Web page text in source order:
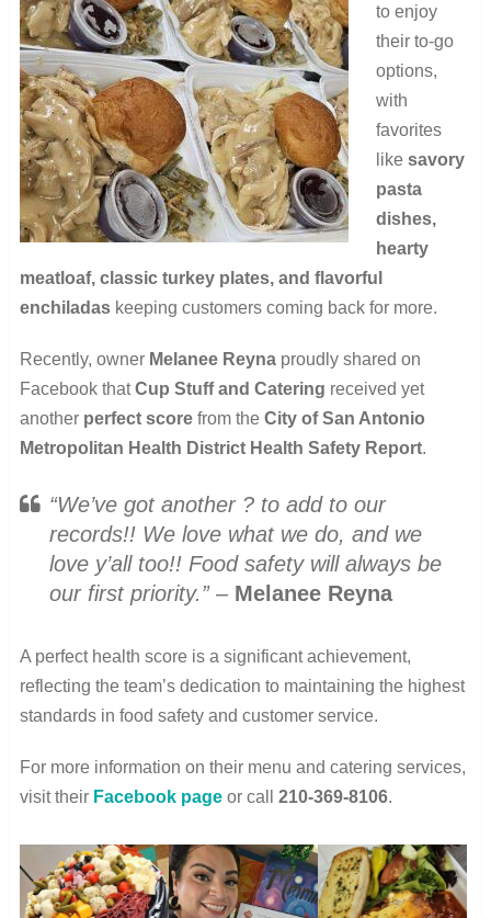
to enjoy
their to-go
options,
with
favorites
like savory
pasta
dishes,
hearty
meatloaf, classic turkey plates, and flavorful
enchiladaskeeping customers coming back for more.
Recently, owner Melanee Reynaproudly shared on
Facebook thatCup Stuff and Catering received yet
another perfect scorefrom the City of San Antonio
Metropolitan Health District Health Safety Report.
“We’ve got another ? to add to our
records!! We love what we do, and we
love y’all too!! Food safety will always be
our first priority.”– Melanee Reyna
A perfect health score is a significant achievement,
reflecting the team’s dedication to maintaining the highest
standards in food safety and customer service.
For more information on their menu and catering services,
visit their Facebook pageor call 210-369-8106.